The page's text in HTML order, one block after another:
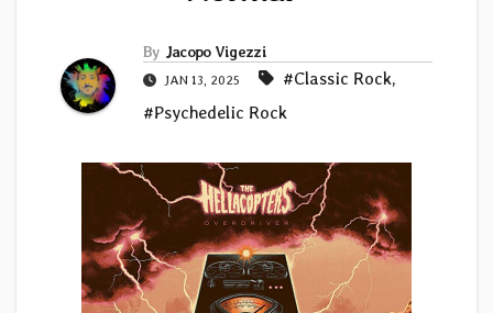
By Jacopo Vigezzi
JAN 13, 2025 #Classic Rock,
#Psychedelic Rock